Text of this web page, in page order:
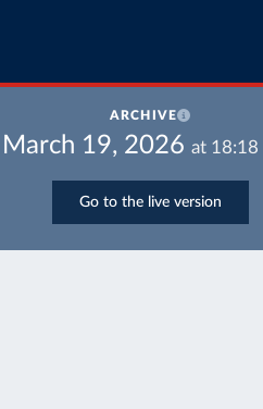
ARCHIVE
March 19, 2026 at 18:18
Go to the live version